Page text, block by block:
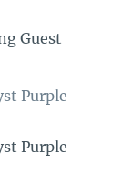
Guest
Purple
Purple